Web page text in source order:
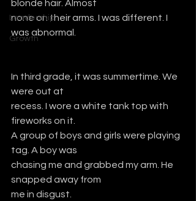
Leadership
Growth
blonde hair. Almost
none on their arms. I was different. I
was abnormal.
In third grade, it was summertime. We
were out at
recess. I wore a white tank top with
fireworks on it.
A group of boys and girls were playing
tag. A boy was
chasing me and grabbed my arm. He
snapped away from
me in disgust.